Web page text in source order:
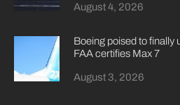
August 4, 2026
Boeing poised to finally
FAA certifies Max 7
August 3, 2026